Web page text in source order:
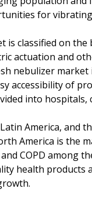
for
classified on
actuation and
nebulizer
accessibility of
into hospitals,
America,
America is the
COPD among
health